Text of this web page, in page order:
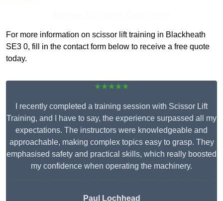
For more information on scissor lift training in Blackheath
SE3 0, fill in the contact form below to receive a free quote
today.
★★★★★
I recently completed a training session with Scissor Lift
Training, and I have to say, the experience surpassed all my
expectations. The instructors were knowledgeable and
approachable, making complex topics easy to grasp. They
emphasised safety and practical skills, which really boosted
my confidence when operating the machinery.
Paul Lochhead